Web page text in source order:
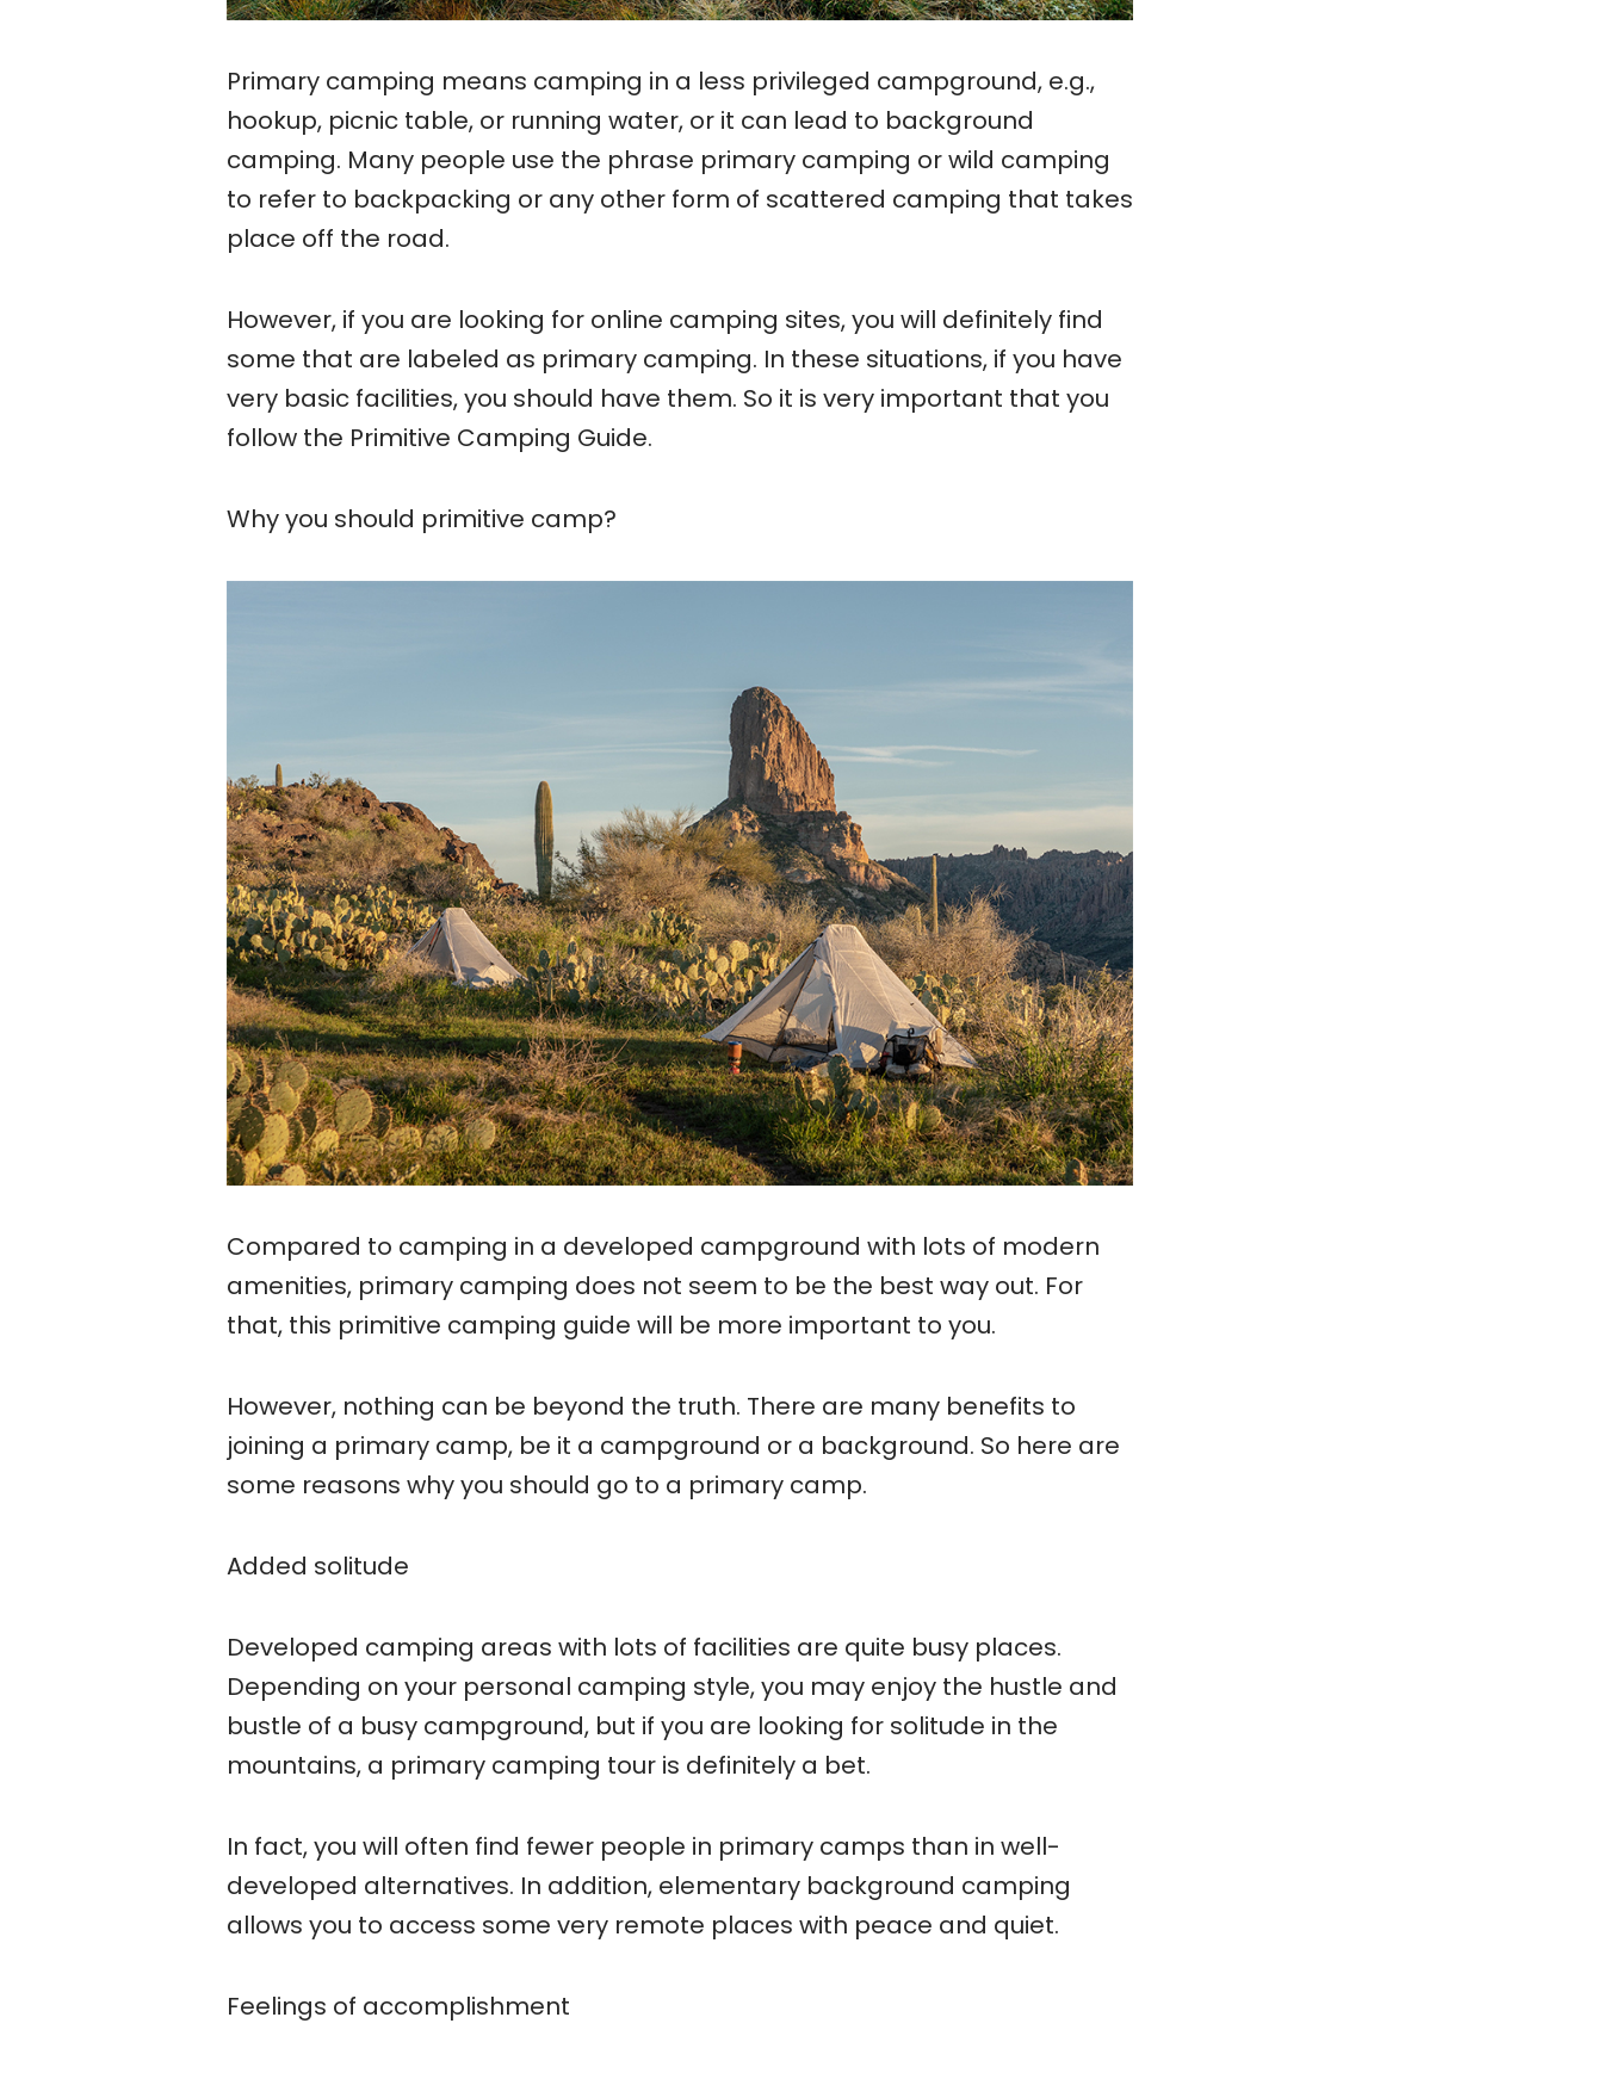
Primary camping means camping in a less privileged campground, e.g.,
hookup, picnic table, or running water, or it can lead to background
camping. Many people use the phrase primary camping or wild camping
to refer to backpacking or any other form of scattered camping that takes
place off the road.
However, if you are looking for online camping sites, you will definitely find
some that are labeled as primary camping. In these situations, if you have
very basic facilities, you should have them. So it is very important that you
follow the Primitive Camping Guide.
Why you should primitive camp?
Compared to camping in a developed campground with lots of modern
amenities, primary camping does not seem to be the best way out. For
that, this primitive camping guide will be more important to you.
However, nothing can be beyond the truth. There are many benefits to
joining a primary camp, be it a campground or a background. So here are
some reasons why you should go to a primary camp.
Added solitude
Developed camping areas with lots of facilities are quite busy places.
Depending on your personal camping style, you may enjoy the hustle and
bustle of a busy campground, but if you are looking for solitude in the
mountains, a primary camping tour is definitely a bet.
In fact, you will often find fewer people in primary camps than in well-
developed alternatives. In addition, elementary background camping
allows you to access some very remote places with peace and quiet.
Feelings of accomplishment